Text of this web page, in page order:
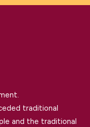
traditional
and the traditional